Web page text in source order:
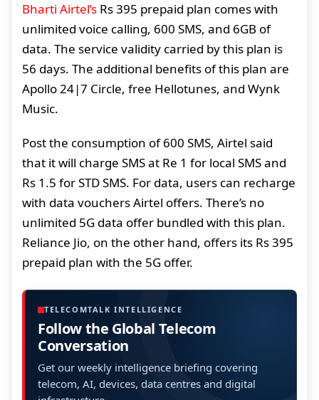
Bharti Airtel’s Rs 395 prepaid plan comes with
unlimited voice calling, 600 SMS, and 6GB of
data. The service validity carried by this plan is
56 days. The additional benefits of this plan are
Apollo 24|7 Circle, free Hellotunes, and Wynk
Music.
Post the consumption of 600 SMS, Airtel said
that it will charge SMS at Re 1 for local SMS and
Rs 1.5 for STD SMS. For data, users can recharge
with data vouchers Airtel offers. There’s no
unlimited 5G data offer bundled with this plan.
Reliance Jio, on the other hand, offers its Rs 395
prepaid plan with the 5G offer.
TELECOMTALK INTELLIGENCE
Follow the Global Telecom
Conversation
Get our weekly intelligence briefing covering
telecom, AI, devices, data centres and digital